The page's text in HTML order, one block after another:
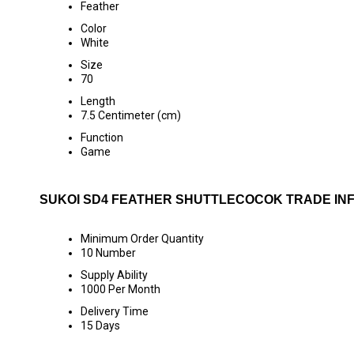
Feather
Color
White
Size
70
Length
7.5 Centimeter (cm)
Function
Game
SUKOI SD4 FEATHER SHUTTLECOCOK TRADE
Minimum Order Quantity
10 Number
Supply Ability
1000 Per Month
Delivery Time
15 Days